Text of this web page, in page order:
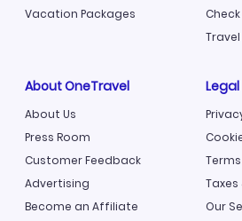
Vacation Packages
About OneTravel
About Us
Press Room
Customer Feedback
Advertising
Become an Affiliate
Legal
Taxes
Our